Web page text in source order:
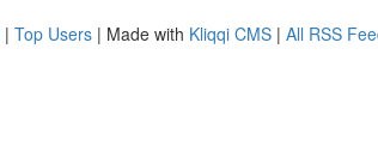
| Top Users | Made with Kliqqi CMS | All RSS